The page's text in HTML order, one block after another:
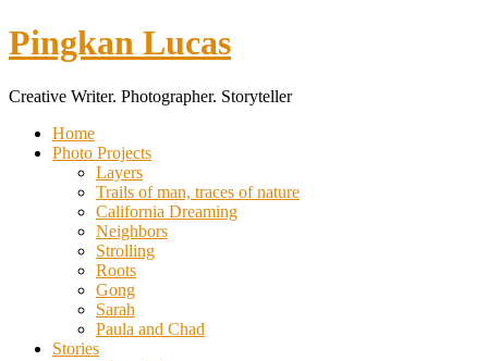
Pingkan Lucas
Creative Writer. Photographer. Storyteller
Toggle
mobile
Home
Photo Projects
Layers
Trails of man, traces of nature
California Dreaming
Neighbors
Strolling
Roots
Gong
Sarah
Paula and Chad
Stories